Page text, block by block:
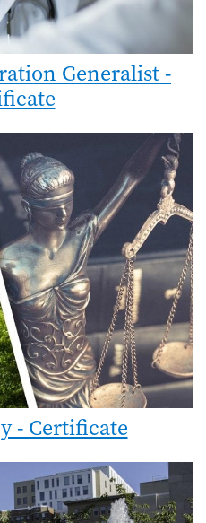
Generalist -
- Certificate